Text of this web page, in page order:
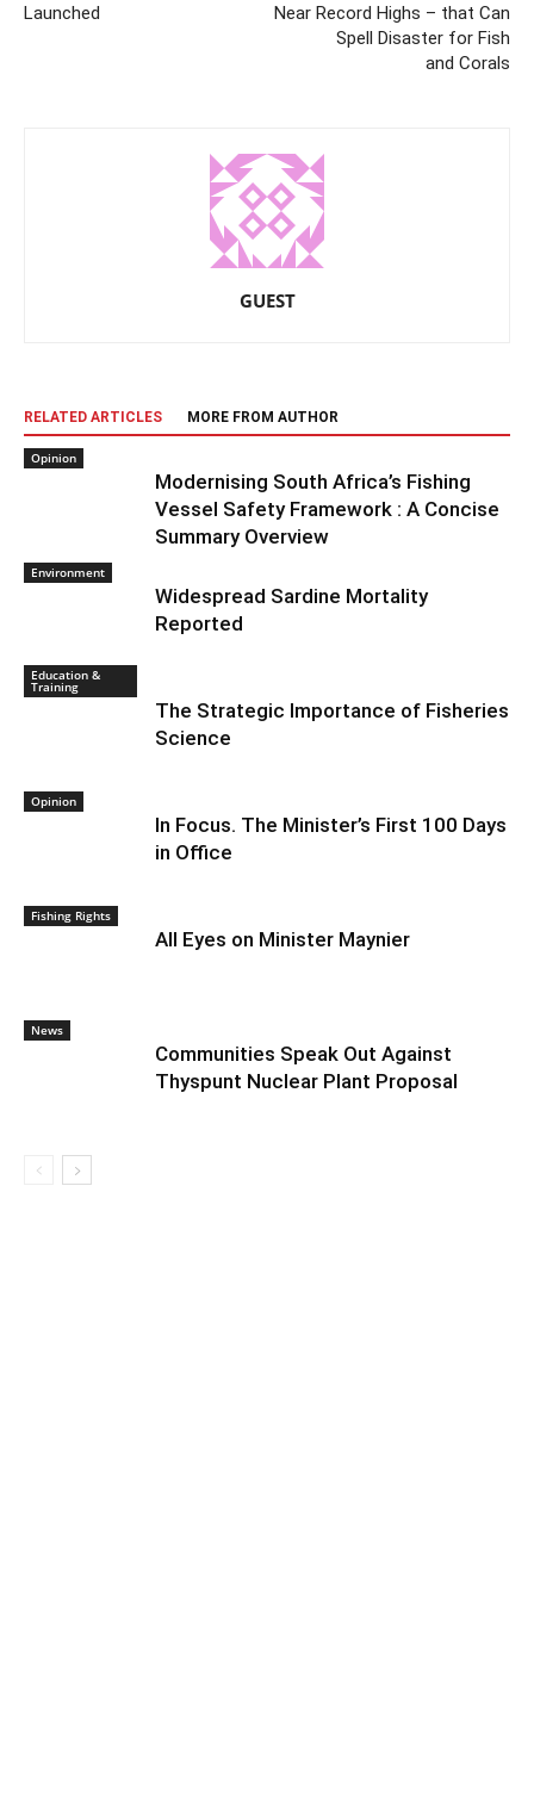
Launched
Near Record Highs – that Can
Spell Disaster for Fish
and Corals
GUEST
RELATED ARTICLES MORE FROM AUTHOR
Opinion
Modernising South Africa’s Fishing
Vessel Safety Framework : A Concise
Summary Overview
Environment
Widespread Sardine Mortality
Reported
Education &
Training
The Strategic Importance of Fisheries
Science
Opinion
In Focus. The Minister’s First 100 Days
in Office
Fishing Rights
All Eyes on Minister Maynier
News
Communities Speak Out Against
Thyspunt Nuclear Plant Proposal